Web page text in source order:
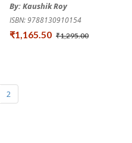
By: Kaushik Roy
ISBN: 9788130910154
₹1,165.50 ₹1,295.00
2